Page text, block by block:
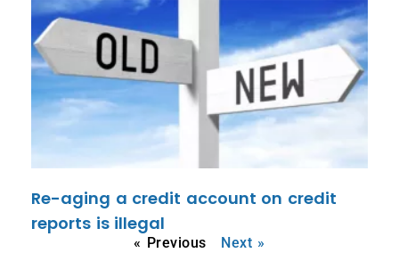
Re-aging a credit account on credit
reports is illegal
« Previous Next »